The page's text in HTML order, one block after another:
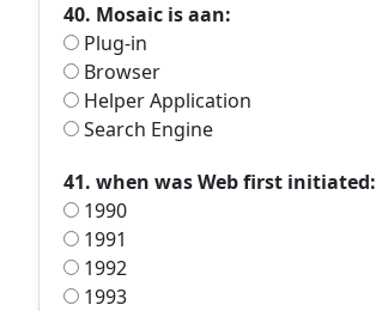
40. Mosaic is aan:
Plug-in
Browser
Helper Application
Search Engine
41. when was Web first initiated:
1990
1991
1992
1993